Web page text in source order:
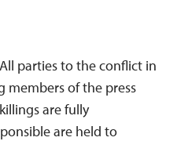
parties to the conflict in
members of the press
are fully
are held to